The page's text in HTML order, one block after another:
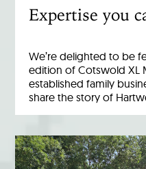
Expertise you
We’re delighted to be
edition of Cotswold XL
established family
share the story of